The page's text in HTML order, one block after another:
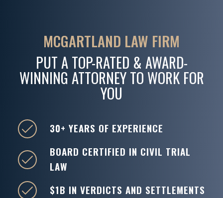
MCGARTLAND LAW FIRM
PUT A TOP-RATED & AWARD-
WINNING ATTORNEY TO WORK FOR
YOU
30+ YEARS OF EXPERIENCE
BOARD CERTIFIED IN CIVIL TRIAL
LAW
$1B IN VERDICTS AND SETTLEMENTS